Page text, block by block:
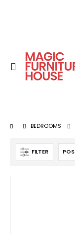
Toggle
Nav
BEDROOMS
FILTER